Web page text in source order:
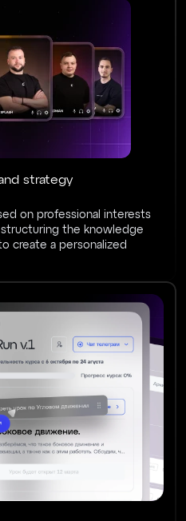
strategy
on professional interests
the knowledge
create a personalized